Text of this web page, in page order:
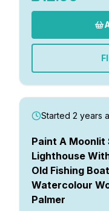
Started 2 years
Paint A Moonlit
Lighthouse
Old Fishing
Watercolour
Palmer